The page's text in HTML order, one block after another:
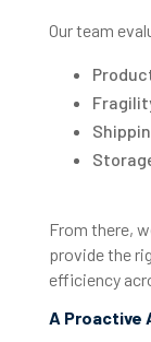
Our team
From there,
provide the
efficiency
A Proactive